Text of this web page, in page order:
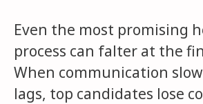
Even the most promising
process can falter at the
When communication
lags, top candidates lose